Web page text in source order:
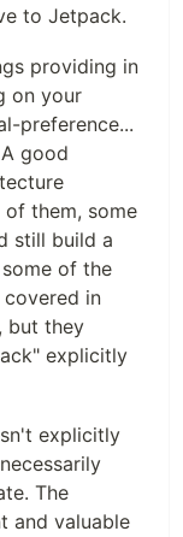
to Jetpack.
providing in
on your
preference...
good
of them, some
still build a
of the
in
but they
explicitly
explicitly
The
and valuable